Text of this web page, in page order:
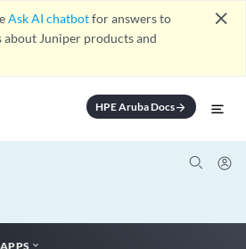
Ask AI chatbotfor answers to
Juniper products and
close
HPE Aruba Docsarrow_forward